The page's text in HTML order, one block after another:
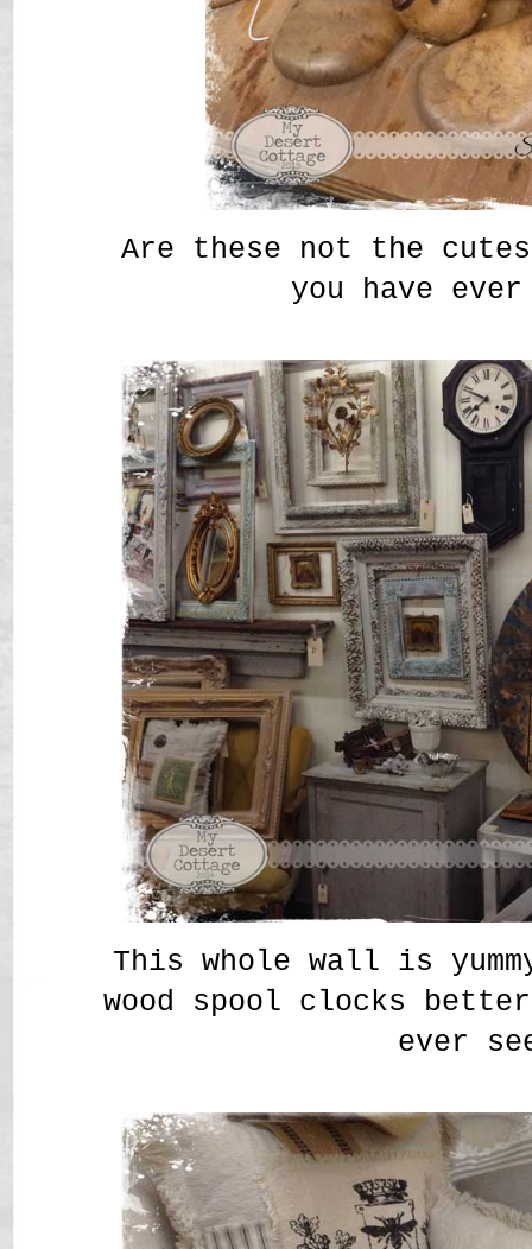
Are these not the
you have ever
This whole wall is
wood spool clocks
ever